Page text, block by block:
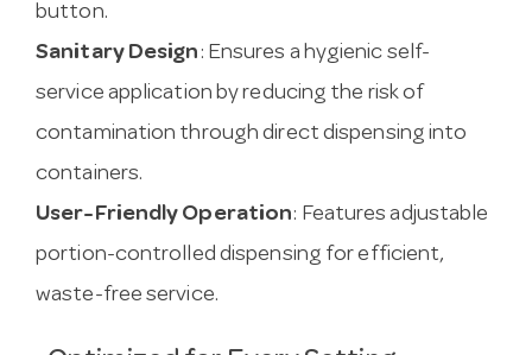
button.
Sanitary Design : Ensures a hygienic self-
service application by reducing the risk of
contamination through direct dispensing into
containers.
User-Friendly Operation: Features adjustable
portion-controlled dispensing for efficient,
waste-free service.